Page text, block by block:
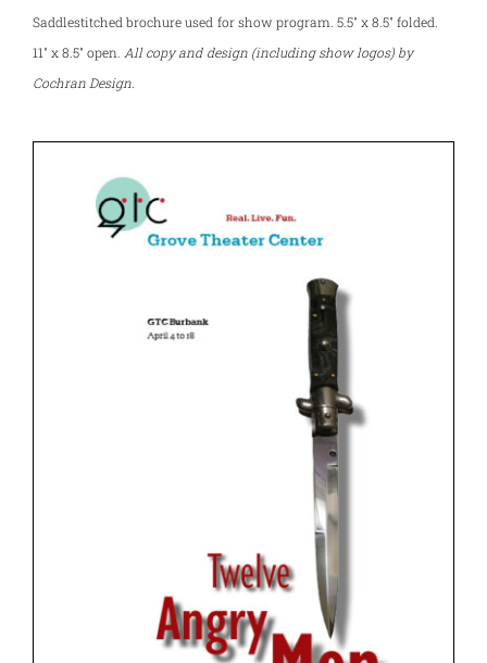
Saddlestitched brochure used for show program. 5.5″ x 8.5″ folded.
11″ x 8.5″ open. All copy and design (including show logos) by
Cochran Design.